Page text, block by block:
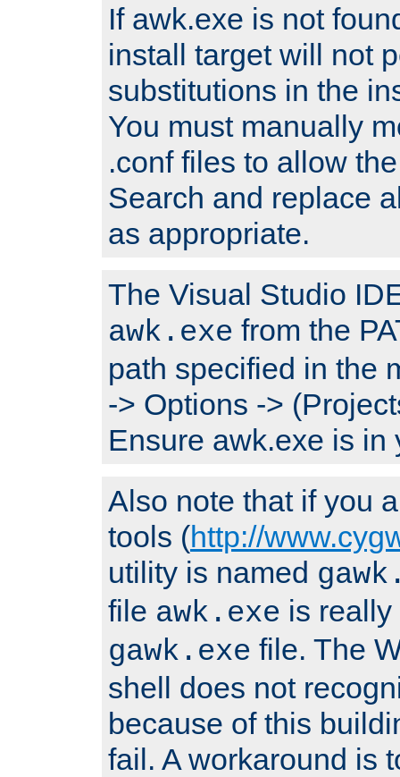
If awk.exe is not
install target will not
substitutions in the
You must manually
.conf files to allow
Search and replace
as appropriate.
The Visual Studio
awk.exe from the
path specified in the
-> Options ->
Ensure awk.exe is in
Also note that if you
tools (http://
utility is named
file awk.exe is
gawk.exe file. The
shell does not
because of this
fail. A workaround is